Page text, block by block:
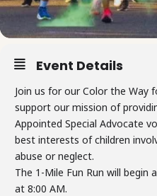
Event Details
Join us for our Color the Way
support our mission of
Appointed Special Advocate
best interests of children
abuse or neglect.
The 1-Mile Fun Run will begin
at 8:00 AM.